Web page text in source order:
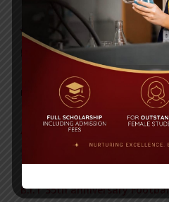
Yearbook 2024-2025
Posted on
POPULAR NEWS
ADMISSION GOING ON
Comments are Off
B.I.T 35th anniversary